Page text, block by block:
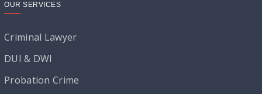
OUR SERVICES
Criminal Lawyer
DUI & DWI
Probation Crime